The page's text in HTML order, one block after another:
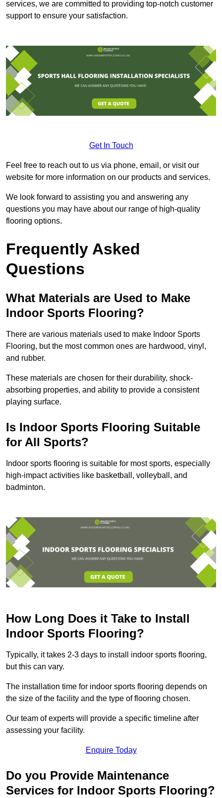
services, we are committed to providing top-notch customer
support to ensure your satisfaction.
Get In Touch
Feel free to reach out to us via phone, email, or visit our
website for more information on our products and services.
We look forward to assisting you and answering any
questions you may have about our range of high-quality
flooring options.
Frequently Asked
Questions
What Materials are Used to Make
Indoor Sports Flooring?
There are various materials used to make Indoor Sports
Flooring, but the most common ones are hardwood, vinyl,
and rubber.
These materials are chosen for their durability, shock-
absorbing properties, and ability to provide a consistent
playing surface.
Is Indoor Sports Flooring Suitable
for All Sports?
Indoor sports flooring is suitable for most sports, especially
high-impact activities like basketball, volleyball, and
badminton.
How Long Does it Take to Install
Indoor Sports Flooring?
Typically, it takes 2-3 days to install indoor sports flooring,
but this can vary.
The installation time for indoor sports flooring depends on
the size of the facility and the type of flooring chosen.
Our team of experts will provide a specific timeline after
assessing your facility.
Enquire Today
Do you Provide Maintenance
Services for Indoor Sports Flooring?